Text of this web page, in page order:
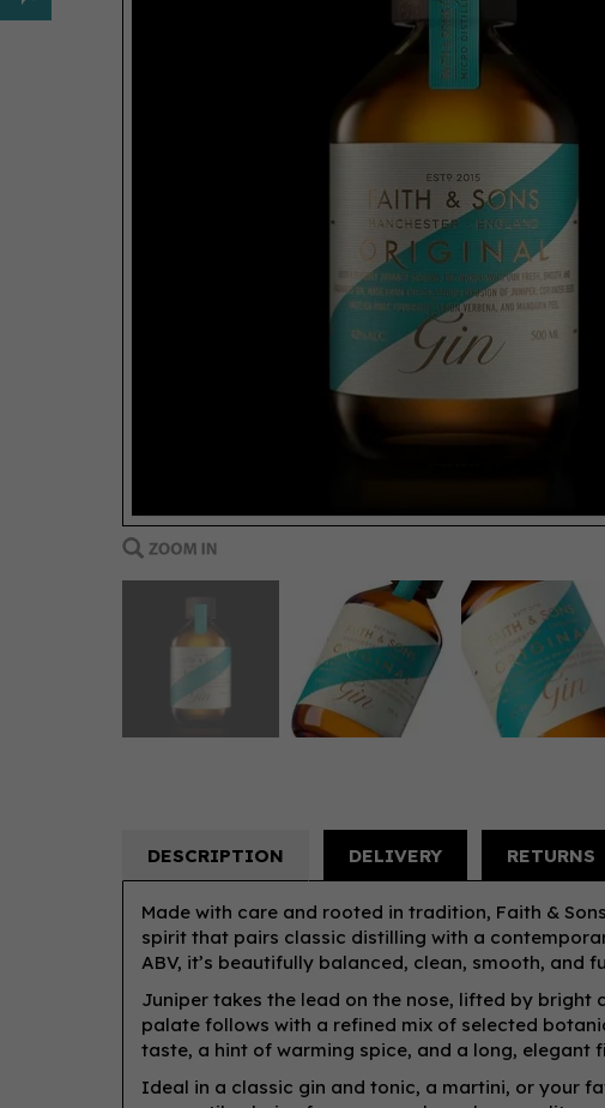
DESCRIPTION DELIVERY RETURNS
Made with care and rooted in tradition, Faith &
spirit that pairs classic distilling with a
ABV, it’s beautifully balanced, clean, smooth, and
Juniper takes the lead on the nose, lifted by bright
palate follows with a refined mix of selected
taste, a hint of warming spice, and a long, elegant
Ideal in a classic gin and tonic, a martini, or your